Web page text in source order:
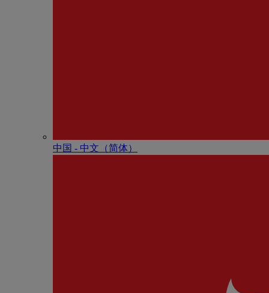
中国 - 中⽂（简体）